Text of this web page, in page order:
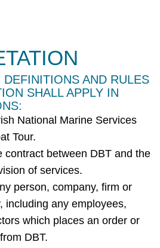
AND RULES
SHALL APPLY IN
National Marine Services
Tour.
contract between DBT and the
of services.
person, company, firm or
including any employees,
which places an order or
DBT.